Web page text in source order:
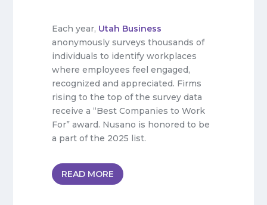
Each year, Utah Business
anonymously surveys thousands of
individuals to identify workplaces
where employees feel engaged,
recognized and appreciated. Firms
rising to the top of the survey data
receive a “Best Companies to Work
For” award. Nusano is honored to be
a part of the 2025 list.
READ MORE